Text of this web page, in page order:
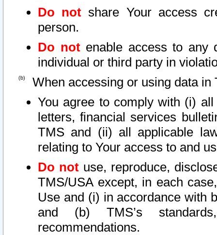
Do not share Your access
person.
Do notenable access to any
individual or third party in
When accessing or using data in
You agree to comply with (i)
letters, financial services
TMS and (ii) all applicable
relating to Your access to and
Do not use, reproduce,
TMS/USA except, in each
Use and (i) in accordance with
and (b) TMS’s
recommendations.